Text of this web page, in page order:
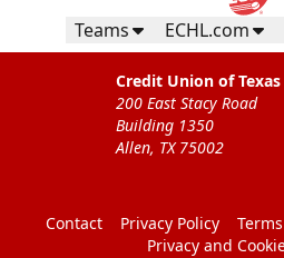
Teams ECHL.com
Credit Union of
200 East Stacy Road
Building 1350
Allen, TX 75002
Contact Privacy Policy Terms
Privacy and